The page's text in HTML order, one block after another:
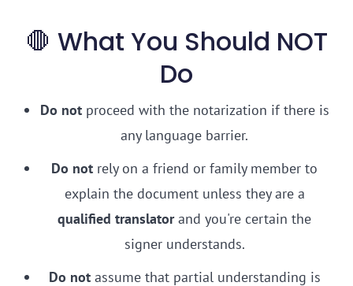
🛑 What You Should NOT
Do
Do notproceed with the notarization if there is
any language barrier.
Do not rely on a friend or family member to
explain the document unless they are a
qualified translatorand you're certain the
signer understands.
Do notassume that partial understanding is